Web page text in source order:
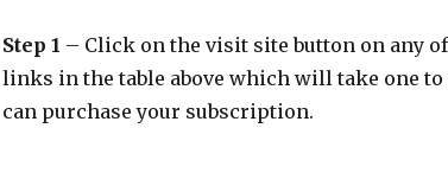
Step 1 – Click on the visit site button on any
links in the table above which will take one
can purchase your subscription.